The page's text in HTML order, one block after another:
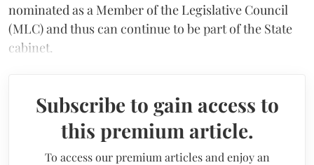
nominated as a Member of the Legislative Council
(MLC) and thus can continue to be part of the State
cabinet.
Subscribe to gain access to
this premium article.
To access our premium articles and enjoy an